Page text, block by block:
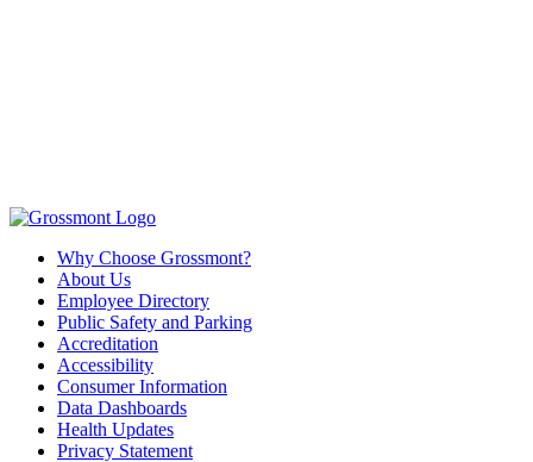
Why Choose Grossmont?
About Us
Employee Directory
Public Safety and Parking
Accreditation
Accessibility
Consumer Information
Data Dashboards
Health Updates
Privacy Statement